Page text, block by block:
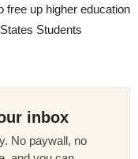
free up higher education
Students
inbox
No paywall, no